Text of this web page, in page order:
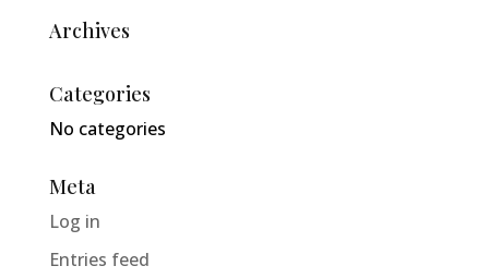
Archives
Categories
No categories
Meta
Log in
Entries feed